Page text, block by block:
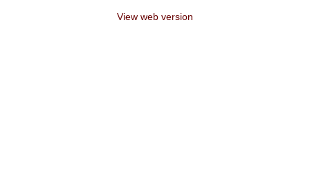
View web version